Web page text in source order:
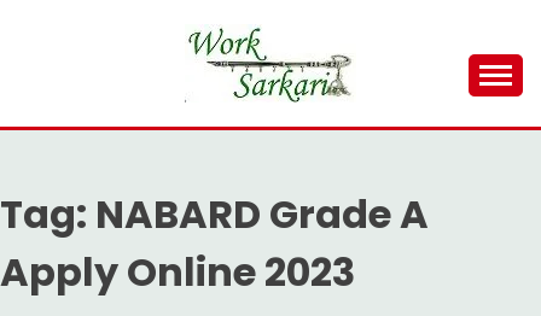
WORK SARKARI
Result 2026
Tag: NABARD Grade A
Apply Online 2023